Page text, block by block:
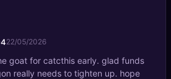
22/05/2026
goat for catcthis early. glad funds
really needs to tighten up. hope